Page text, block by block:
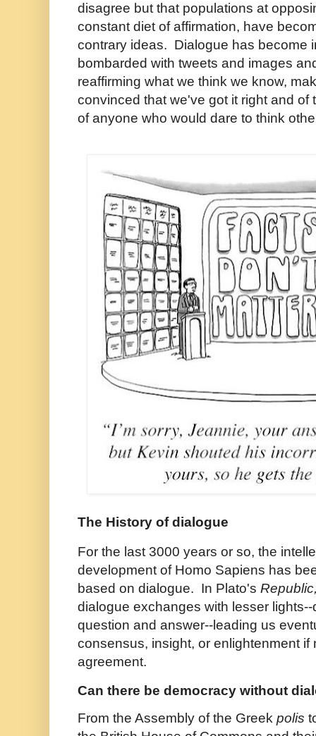
disagree but that populations at
constant diet of affirmation, have
contrary ideas. Dialogue has become
bombarded with tweets and images
reaffirming what we think we know,
convinced that we've got it right and of
of anyone who would dare to think
The History of dialogue
For the last 3000 years or so, the
development of Homo Sapiens has
based on dialogue. In Plato's
dialogue exchanges with lesser
question and answer--leading us
consensus, insight, or enlightenment if
agreement.
Can there be democracy without
From the Assembly of the Greek polis